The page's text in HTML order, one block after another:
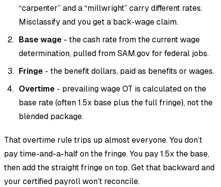
“carpenter” and a “millwright” carry different rates.
Misclassify and you get a back-wage claim.
Base wage - the cash rate from the current wage
determination, pulled from SAM.gov for federal jobs.
Fringe - the benefit dollars, paid as benefits or wages.
Overtime - prevailing wage OT is calculated on the
base rate (often 1.5x base plus the full fringe), not the
blended package.
That overtime rule trips up almost everyone. You don’t
pay time-and-a-half on the fringe. You pay 1.5x the base,
then add the straight fringe on top. Get that backward and
your certified payroll won’t reconcile.